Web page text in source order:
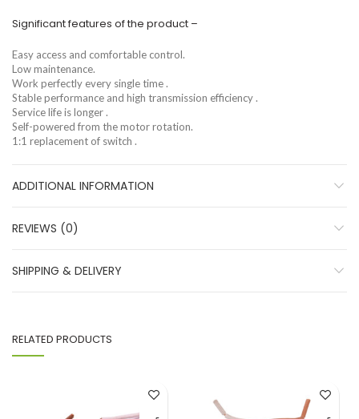
Significant features of the product –
Easy access and comfortable control.
Low maintenance.
Work perfectly every single time .
Stable performance and high transmission efficiency .
Service life is longer .
Self-powered from the motor rotation.
1:1 replacement of switch .
ADDITIONAL INFORMATION
REVIEWS (0)
SHIPPING & DELIVERY
RELATED PRODUCTS